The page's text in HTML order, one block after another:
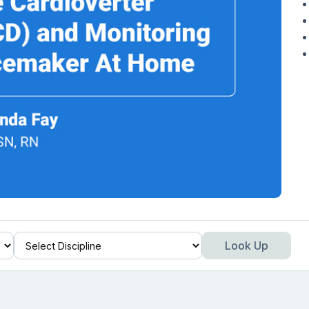
Look Up